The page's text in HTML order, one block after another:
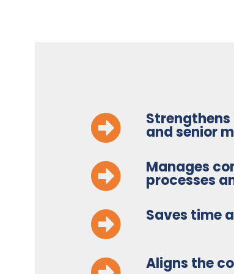
and senior
Manages
processes
Saves time
Aligns the